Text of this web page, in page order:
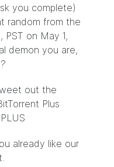
you complete)
random from the
PST on May 1,
demon you are,
out the
Plus
already like our